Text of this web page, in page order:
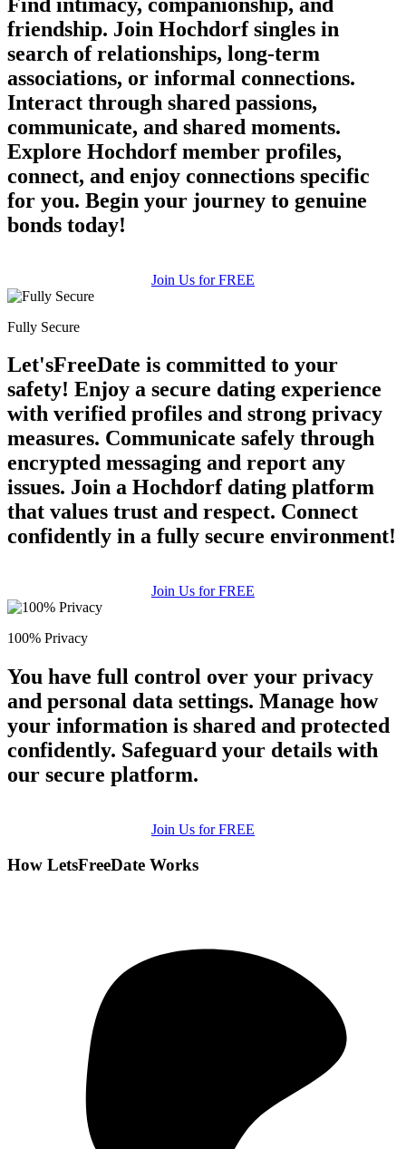
friendship. Join Hochdorf singles in
search of relationships, long-term
associations, or informal connections.
Interact through shared passions,
communicate, and shared moments.
Explore Hochdorf member profiles,
connect, and enjoy connections specific
for you. Begin your journey to genuine
bonds today!
Join Us for FREE
Fully Secure
Let'sFreeDate is committed to your
safety! Enjoy a secure dating experience
with verified profiles and strong privacy
measures. Communicate safely through
encrypted messaging and report any
issues. Join a Hochdorf dating platform
that values trust and respect. Connect
confidently in a fully secure environment!
Join Us for FREE
100% Privacy
You have full control over your privacy
and personal data settings. Manage how
your information is shared and protected
confidently. Safeguard your details with
our secure platform.
Join Us for FREE
How LetsFreeDate Works